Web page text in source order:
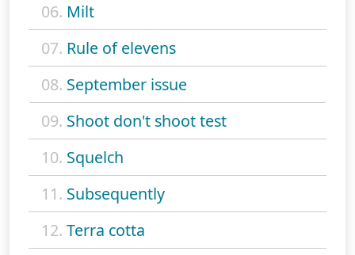
06. Milt
07. Rule of elevens
08. September issue
09. Shoot don't shoot test
10. Squelch
11. Subsequently
12. Terra cotta